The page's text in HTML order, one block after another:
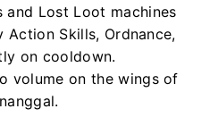
and Lost Loot machines
Action Skills, Ordnance,
on cooldown.
volume on the wings of